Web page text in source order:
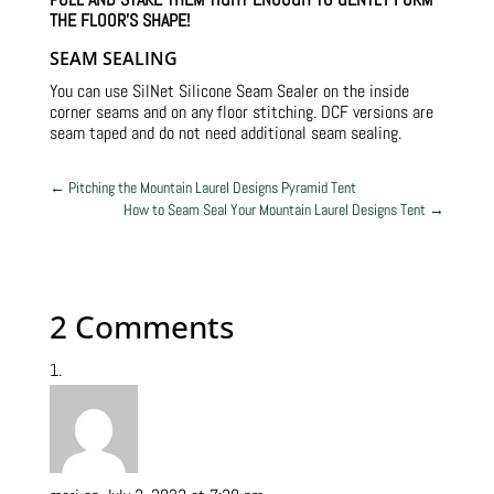
THE FLOOR’S SHAPE!
SEAM SEALING
You can use SilNet Silicone Seam Sealer on the inside
corner seams and on any floor stitching. DCF versions are
seam taped and do not need additional seam sealing.
← Pitching the Mountain Laurel Designs Pyramid Tent
How to Seam Seal Your Mountain Laurel Designs Tent →
2 Comments